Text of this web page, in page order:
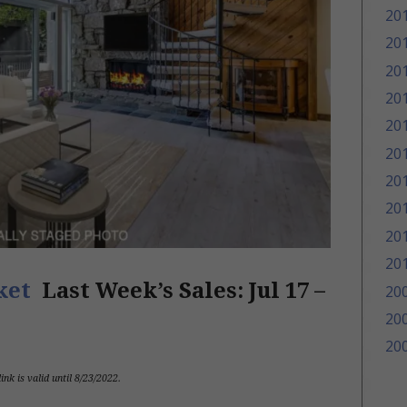
Last Week’s Sales: Jul 17 –
is valid until 8/23/2022.